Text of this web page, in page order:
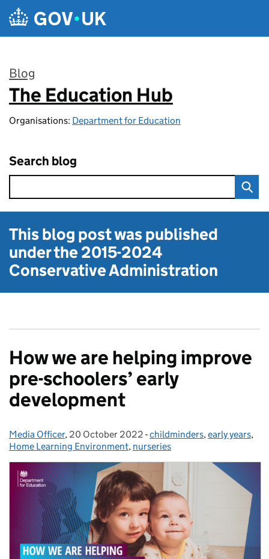
Skip to main content
Blog
:
The Education Hub
Organisations: Department for Education
Search blog
This blog post was published
under the2015-2024
Conservative Administration
How we are helping improve
pre-schoolers’ early
development
Posted by:
Media Officer, Posted on:
20 October 2022 - Categories:
childminders,early years,
Home Learning Environment, nurseries